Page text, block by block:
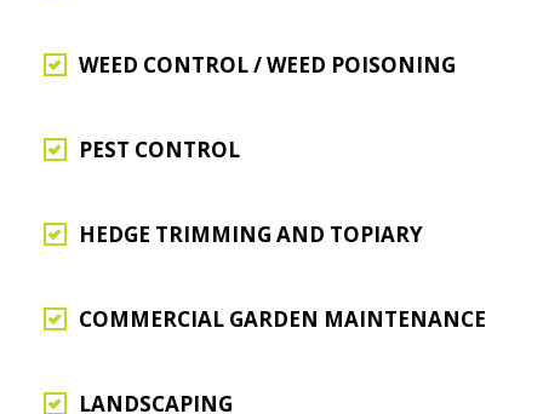
WEED CONTROL / WEED POISONING
PEST CONTROL
HEDGE TRIMMING AND TOPIARY
COMMERCIAL GARDEN MAINTENANCE
LANDSCAPING